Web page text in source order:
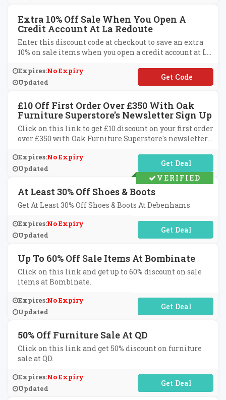
Extra 10% Off Sale When You Open A
Credit Account At La Redoute
Enter this discount code at checkout to save an extra
10% on sale items when you open a credit account at La
Expires:No Expiry
Updated
**YLATER
£10 Off First Order Over £350 With Oak
Furniture Superstore's Newsletter Sign Up
Click on this link to get £10 discount on your first order
over £350 with Oak Furniture Superstore's newsletter
Expires:No Expiry
Updated
No Code Required
At Least 30% Off Shoes & Boots
Get At Least 30% Off Shoes & Boots At Debenhams
Expires:No Expiry
Updated
No Code Required
VERIFIED
Up To 60% Off Sale Items At Bombinate
Click on this link and get up to 60% discount on sale
items at Bombinate.
Expires:No Expiry
Updated
No Code Required
50% Off Furniture Sale At QD
Click on this link and get 50% discount on furniture
sale at QD.
Expires:No Expiry
Updated
No Code Required